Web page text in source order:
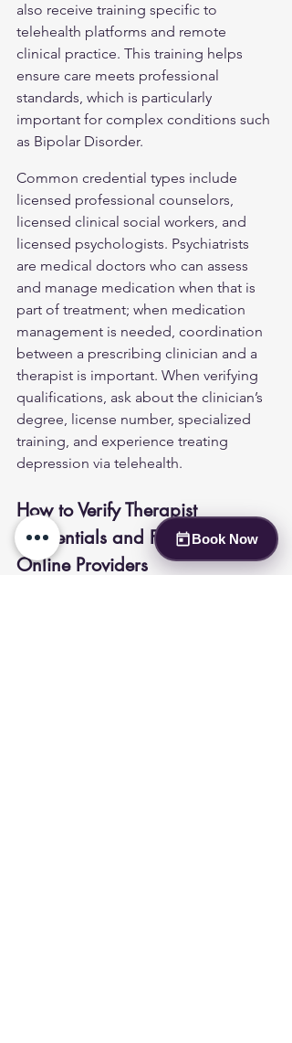
Book Now
also receive training specific to
telehealth platforms and remote
clinical practice. This training helps
ensure care meets professional
standards, which is particularly
important for complex conditions such
as Bipolar Disorder.
Common credential types include
licensed professional counselors,
licensed clinical social workers, and
licensed psychologists. Psychiatrists
are medical doctors who can assess
and manage medication when that is
part of treatment; when medication
management is needed, coordination
between a prescribing clinician and a
therapist is important. When verifying
qualifications, ask about the clinician’s
degree, license number, specialized
training, and experience treating
depression via telehealth.
How to Verify Therapist
Credentials and Find Suitable
Online Providers